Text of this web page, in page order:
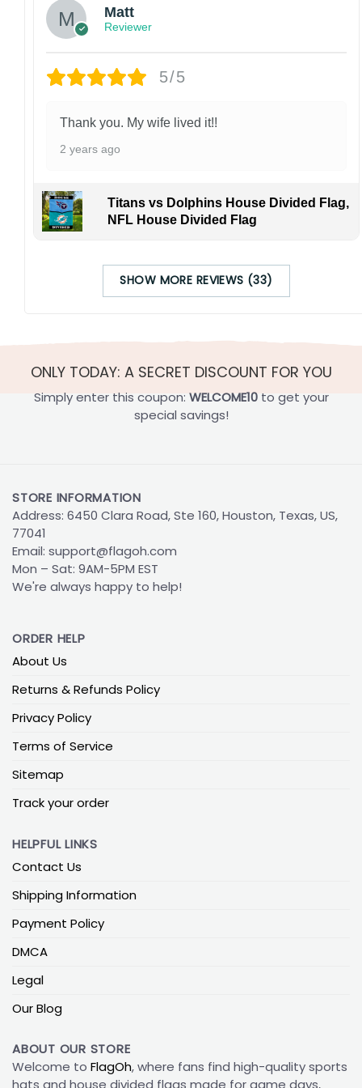
Matt
Reviewer
5/5
Thank you. My wife lived it!!
2 years ago
Titans vs Dolphins House Divided Flag,
NFL House Divided Flag
SHOW MORE REVIEWS (33)
ONLY TODAY: A SECRET DISCOUNT FOR YOU
Simply enter this coupon: WELCOME10to get your
special savings!
STORE INFORMATION
Address: 6450 Clara Road, Ste 160, Houston, Texas, US,
77041
Email: support@flagoh.com
Mon – Sat: 9AM-5PM EST
We're always happy to help!
ORDER HELP
About Us
Returns & Refunds Policy
Privacy Policy
Terms of Service
Sitemap
Track your order
HELPFUL LINKS
Contact Us
Shipping Information
Payment Policy
DMCA
Legal
Our Blog
ABOUT OUR STORE
Welcome to FlagOh, where fans find high-quality sports